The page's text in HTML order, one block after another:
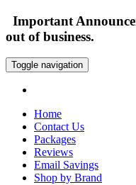
Important
out of business.
Toggle navigation
Home
Contact Us
Packages
Reviews
Email Savings
Shop by Brand